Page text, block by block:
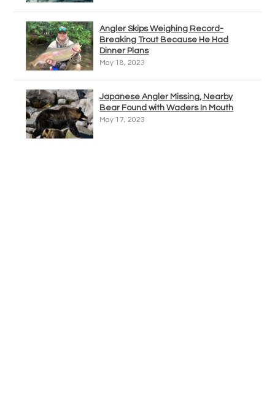
Angler Skips Weighing Record-
Breaking Trout Because He Had
Dinner Plans
May 18, 2023
Japanese Angler Missing, Nearby
Bear Found with Waders In Mouth
May 17, 2023